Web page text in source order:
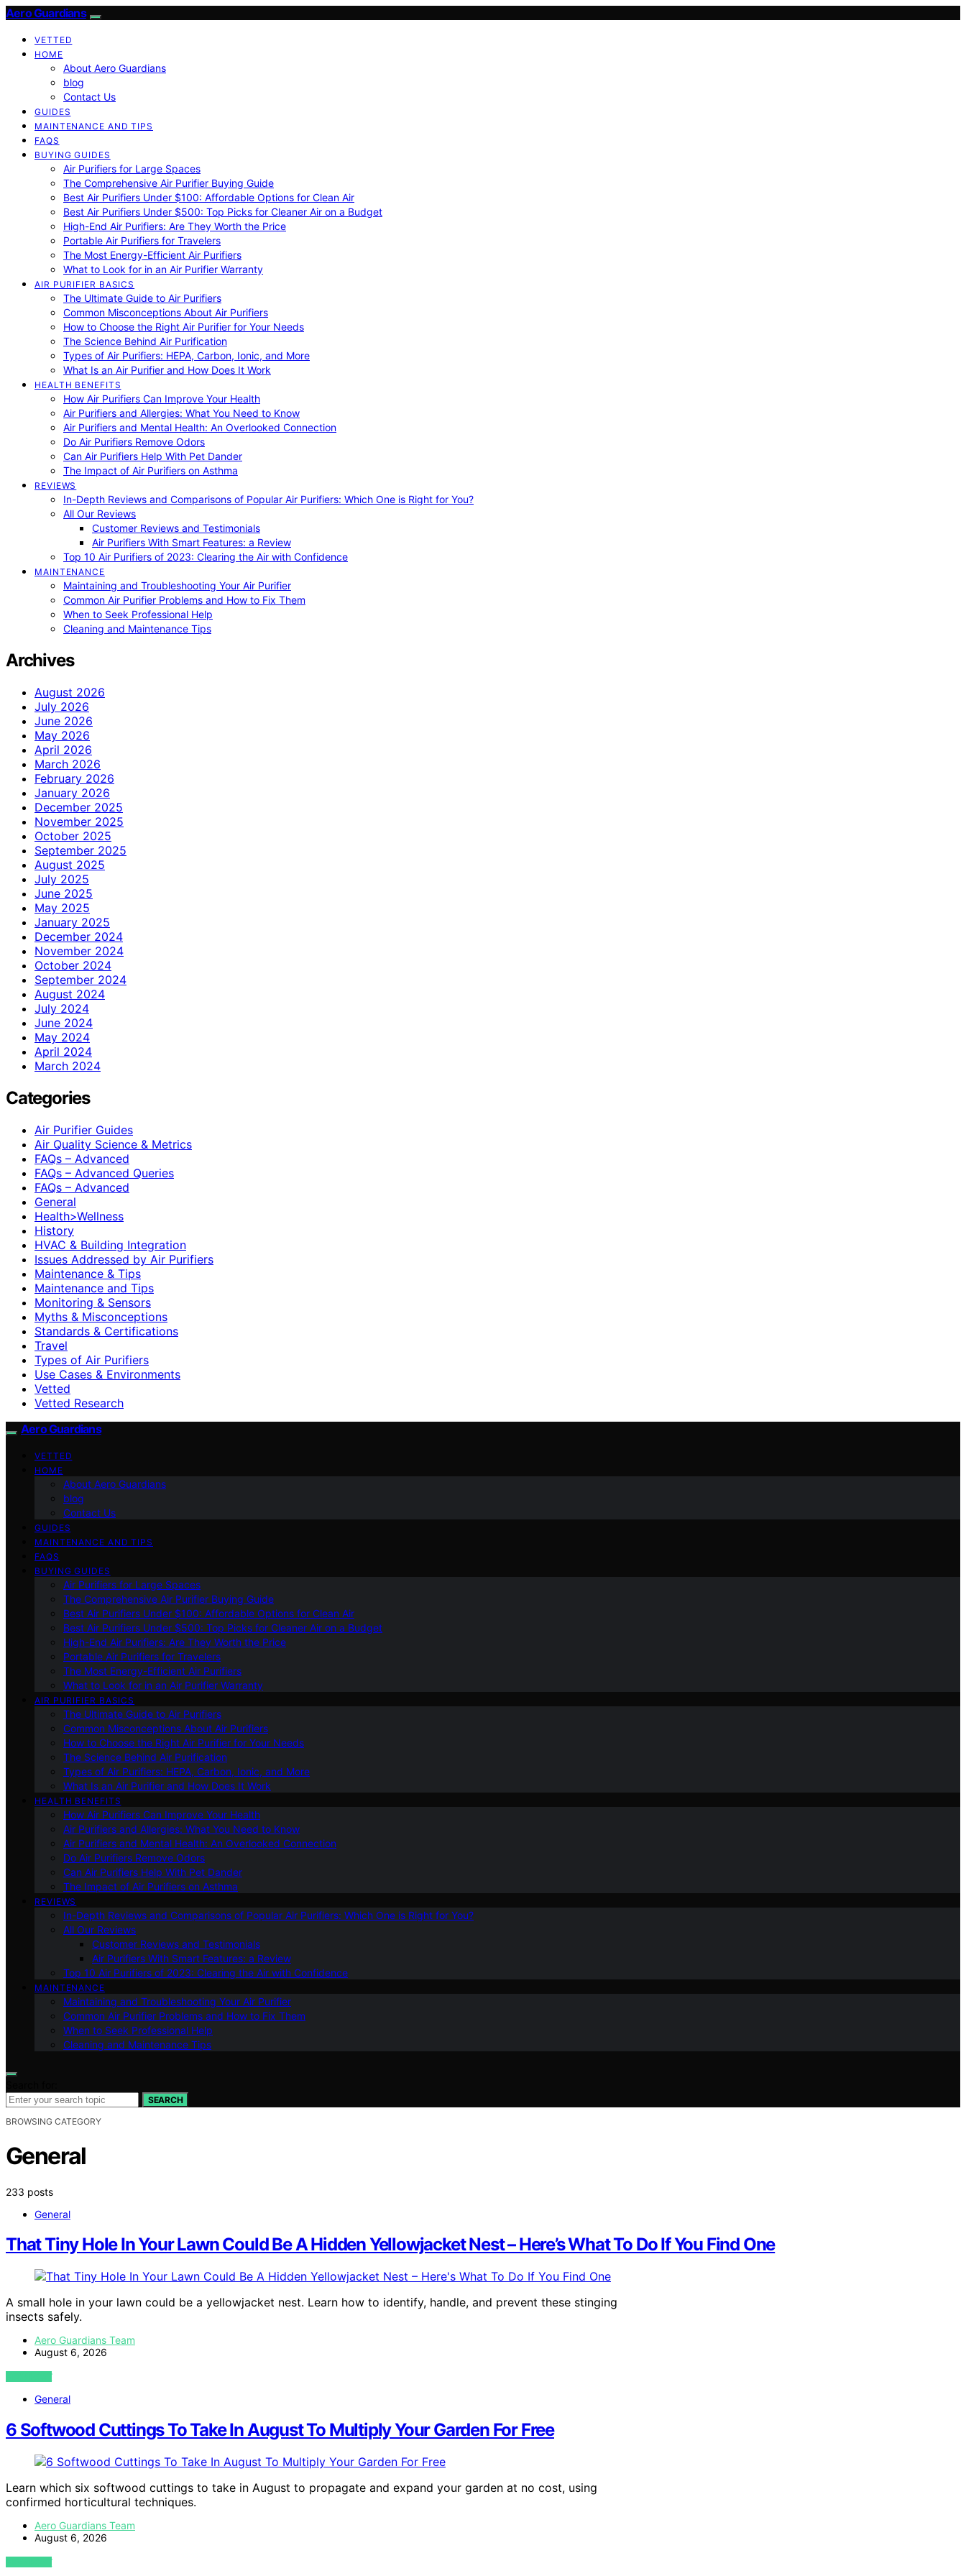
Aero Guardians
VETTED
HOME
About Aero Guardians
blog
Contact Us
GUIDES
MAINTENANCE AND TIPS
FAQS
BUYING GUIDES
Air Purifiers for Large Spaces
The Comprehensive Air Purifier Buying Guide
Best Air Purifiers Under $100: Affordable Options for Clean Air
Best Air Purifiers Under $500: Top Picks for Cleaner Air on a Budget
High-End Air Purifiers: Are They Worth the Price
Portable Air Purifiers for Travelers
The Most Energy-Efficient Air Purifiers
What to Look for in an Air Purifier Warranty
AIR PURIFIER BASICS
The Ultimate Guide to Air Purifiers
Common Misconceptions About Air Purifiers
How to Choose the Right Air Purifier for Your Needs
The Science Behind Air Purification
Types of Air Purifiers: HEPA, Carbon, Ionic, and More
What Is an Air Purifier and How Does It Work
HEALTH BENEFITS
How Air Purifiers Can Improve Your Health
Air Purifiers and Allergies: What You Need to Know
Air Purifiers and Mental Health: An Overlooked Connection
Do Air Purifiers Remove Odors
Can Air Purifiers Help With Pet Dander
The Impact of Air Purifiers on Asthma
REVIEWS
In-Depth Reviews and Comparisons of Popular Air Purifiers: Which One is Right for You?
All Our Reviews
Customer Reviews and Testimonials
Air Purifiers With Smart Features: a Review
Top 10 Air Purifiers of 2023: Clearing the Air with Confidence
MAINTENANCE
Maintaining and Troubleshooting Your Air Purifier
Common Air Purifier Problems and How to Fix Them
When to Seek Professional Help
Cleaning and Maintenance Tips
Archives
August 2026
July 2026
June 2026
May 2026
April 2026
March 2026
February 2026
January 2026
December 2025
November 2025
October 2025
September 2025
August 2025
July 2025
June 2025
May 2025
January 2025
December 2024
November 2024
October 2024
September 2024
August 2024
July 2024
June 2024
May 2024
April 2024
March 2024
Categories
Air Purifier Guides
Air Quality Science & Metrics
FAQs – Advanced
FAQs – Advanced Queries
FAQs – Advanced
General
Health>Wellness
History
HVAC & Building Integration
Issues Addressed by Air Purifiers
Maintenance & Tips
Maintenance and Tips
Monitoring & Sensors
Myths & Misconceptions
Standards & Certifications
Travel
Types of Air Purifiers
Use Cases & Environments
Vetted
Vetted Research
Aero Guardians
VETTED
HOME
About Aero Guardians
blog
Contact Us
GUIDES
MAINTENANCE AND TIPS
FAQS
BUYING GUIDES
Air Purifiers for Large Spaces
The Comprehensive Air Purifier Buying Guide
Best Air Purifiers Under $100: Affordable Options for Clean Air
Best Air Purifiers Under $500: Top Picks for Cleaner Air on a Budget
High-End Air Purifiers: Are They Worth the Price
Portable Air Purifiers for Travelers
The Most Energy-Efficient Air Purifiers
What to Look for in an Air Purifier Warranty
AIR PURIFIER BASICS
The Ultimate Guide to Air Purifiers
Common Misconceptions About Air Purifiers
How to Choose the Right Air Purifier for Your Needs
The Science Behind Air Purification
Types of Air Purifiers: HEPA, Carbon, Ionic, and More
What Is an Air Purifier and How Does It Work
HEALTH BENEFITS
How Air Purifiers Can Improve Your Health
Air Purifiers and Allergies: What You Need to Know
Air Purifiers and Mental Health: An Overlooked Connection
Do Air Purifiers Remove Odors
Can Air Purifiers Help With Pet Dander
The Impact of Air Purifiers on Asthma
REVIEWS
In-Depth Reviews and Comparisons of Popular Air Purifiers: Which One is Right for You?
All Our Reviews
Customer Reviews and Testimonials
Air Purifiers With Smart Features: a Review
Top 10 Air Purifiers of 2023: Clearing the Air with Confidence
MAINTENANCE
Maintaining and Troubleshooting Your Air Purifier
Common Air Purifier Problems and How to Fix Them
When to Seek Professional Help
Cleaning and Maintenance Tips
SEARCH
BROWSING CATEGORY
General
233 posts
General
That Tiny Hole In Your Lawn Could Be A Hidden Yellowjacket Nest – Here’s What To Do If You Find One
A small hole in your lawn could be a yellowjacket nest. Learn how to identify, handle, and prevent these stinging
insects safely.
Aero Guardians Team
August 6, 2026
VIEW POST
General
6 Softwood Cuttings To Take In August To Multiply Your Garden For Free
Learn which six softwood cuttings to take in August to propagate and expand your garden at no cost, using
confirmed horticultural techniques.
Aero Guardians Team
August 6, 2026
VIEW POST